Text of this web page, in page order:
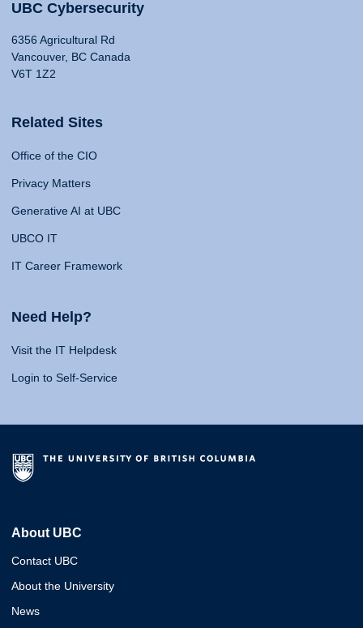
UBC Cybersecurity
6356 Agricultural Rd
Vancouver, BC Canada
V6T 1Z2
Related Sites
Office of the CIO
Privacy Matters
Generative AI at UBC
UBCO IT
IT Career Framework
Need Help?
Visit the IT Helpdesk
Login to Self-Service
About UBC
Contact UBC
About the University
News